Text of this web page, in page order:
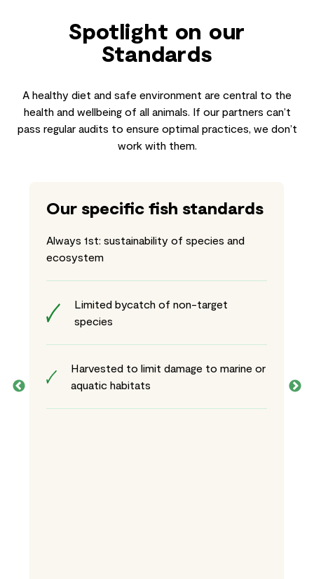
Spotlight on our
Standards
A healthy diet and safe environment are central to the
health and wellbeing of all animals. If our partners can’t
pass regular audits to ensure optimal practices, we don’t
work with them.
Our specific fish standards
Always 1st: sustainability of species and
ecosystem
Limited bycatch of non-target
species
Harvested to limit damage to marine or
aquatic habitats